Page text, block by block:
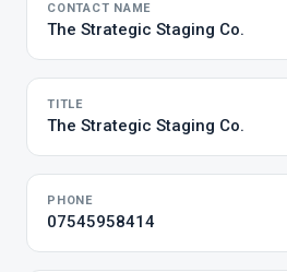
CONTACT NAME
The Strategic Staging Co.
TITLE
The Strategic Staging Co.
PHONE
07545958414